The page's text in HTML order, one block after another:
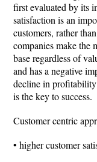
first evaluated by its
satisfaction is an
customers, rather
companies make the
base regardless of
and has a negative
decline in profitability
is the key to success.
Customer centric
• higher customer